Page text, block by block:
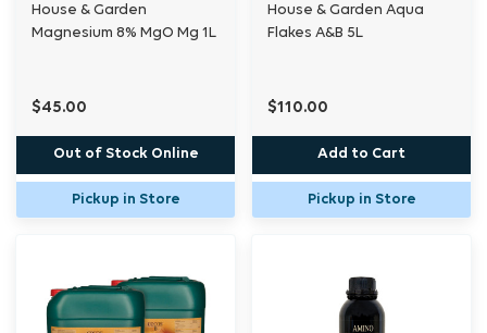
House & Garden
Magnesium 8% MgO Mg 1L
$45.00
Out of Stock Online
Pickup in Store
House & Garden Aqua
Flakes A&B 5L
$110.00
Add to Cart
Pickup in Store